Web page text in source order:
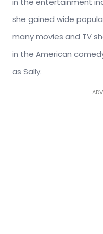
she gained wide
many movies and TV
in the American
as Sally.